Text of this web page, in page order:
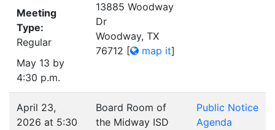
Meeting
Type:
Regular
May 13 by
4:30 p.m.
13885 Woodway
Dr
Woodway, TX
76712 [ map it]
April 23,
2026 at 5:30
Board Room of
the Midway ISD
Public Notice
Agenda